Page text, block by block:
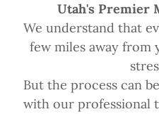
Utah's Premier
We understand that
few miles away from
But the process can
with our professional